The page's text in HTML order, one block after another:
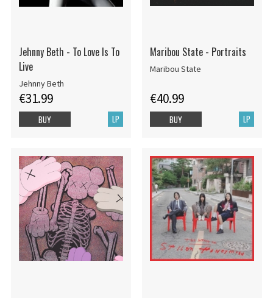
Jehnny Beth - To Love Is To
Live
Jehnny Beth
€31.99
LP
BUY
Maribou State - Portraits
Maribou State
€40.99
LP
BUY